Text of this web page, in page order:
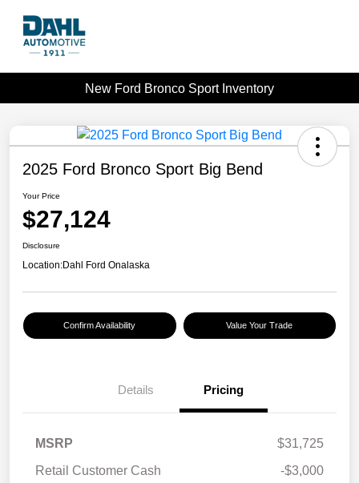
New Ford Bronco Sport Inventory
2025 Ford Bronco Sport Big Bend
Your Price
$27,124
Disclosure
Location:Dahl Ford Onalaska
Confirm Availability Value Your Trade
Details Pricing
MSRP
$31,725
Retail Customer Cash
-$3,000